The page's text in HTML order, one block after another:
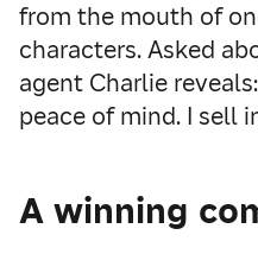
from the mouth of
characters. Asked
agent Charlie
peace of mind. I sell
A winning